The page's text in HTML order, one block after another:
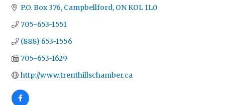
P.O. Box 376 Campbellford ONKOL 1L0
705-653-1551
(888) 653-1556
705-653-1629
http://www.trenthillschamber.ca